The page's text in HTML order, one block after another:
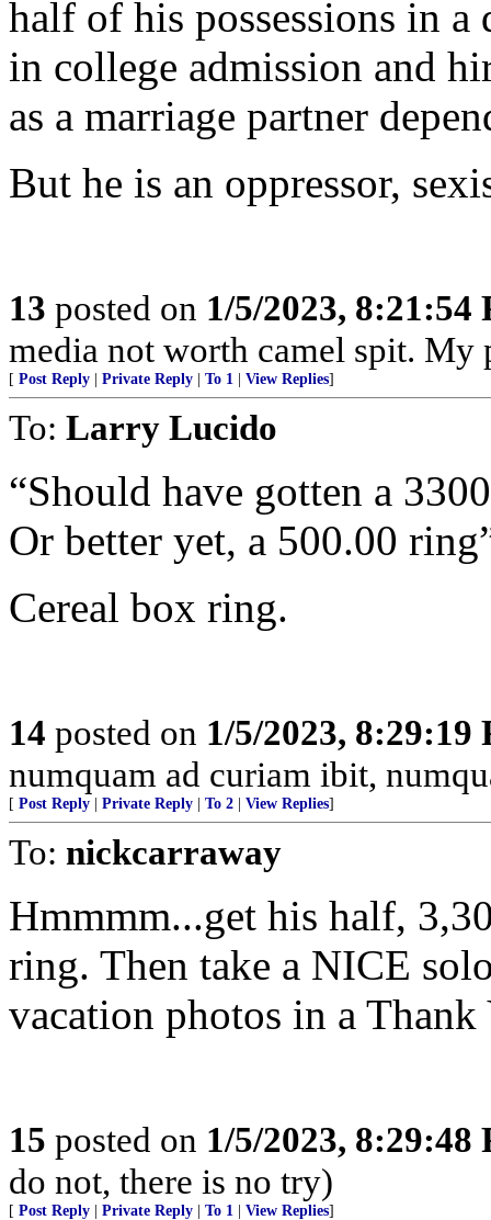
half of his possessions in a
in college admission and
as a marriage partner
But he is an oppressor,
13 posted on 1/5/2023, 8:21:54
media not worth camel spit. My
[ Post Reply Private Reply To 1 View Replies]
To: Larry Lucido
“Should have gotten a
Or better yet, a 500.00
Cereal box ring.
14 posted on 1/5/2023, 8:29:19
numquam ad curiam ibit,
[ Post Reply Private Reply To 2 View Replies]
To: nickcarraway
Hmmmm...get his half,
ring. Then take a NICE
vacation photos in a Thank
15 posted on 1/5/2023, 8:29:48
do not, there is no try)
[ Post Reply Private Reply To 1 View Replies]